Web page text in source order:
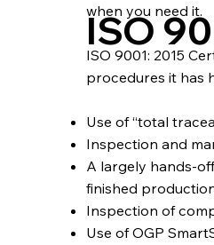
ISO
when you need it.
ISO 9001: 2015
procedures it has
Use of “total
Inspection and
A largely hands-
finished
Inspection of
Use of OGP